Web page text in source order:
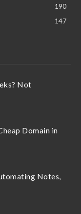
190
147
Not
Domain in
Notes,